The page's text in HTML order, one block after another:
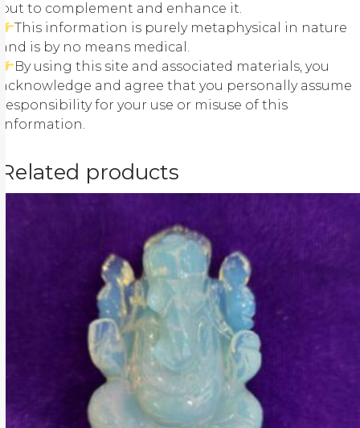
but to complement and enhance it.
This information is purely metaphysical in nature
and is by no means medical.
By using this site and associated materials, you
acknowledge and agree that you personally assume
responsibility for your use or misuse of this
information.
Related products